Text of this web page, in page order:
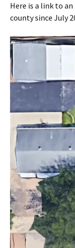
Here is a link to
county since July